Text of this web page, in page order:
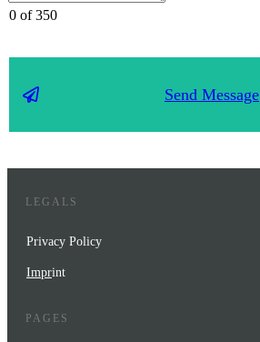
0 of 350
Send Message
LEGALS
Privacy Policy
Imprint
PAGES